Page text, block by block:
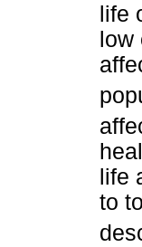
life
low
life
to